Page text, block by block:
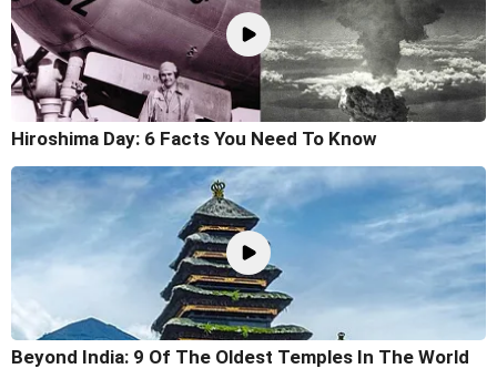
Hiroshima Day: 6 Facts You Need To Know
Beyond India: 9 Of The Oldest Temples In The World